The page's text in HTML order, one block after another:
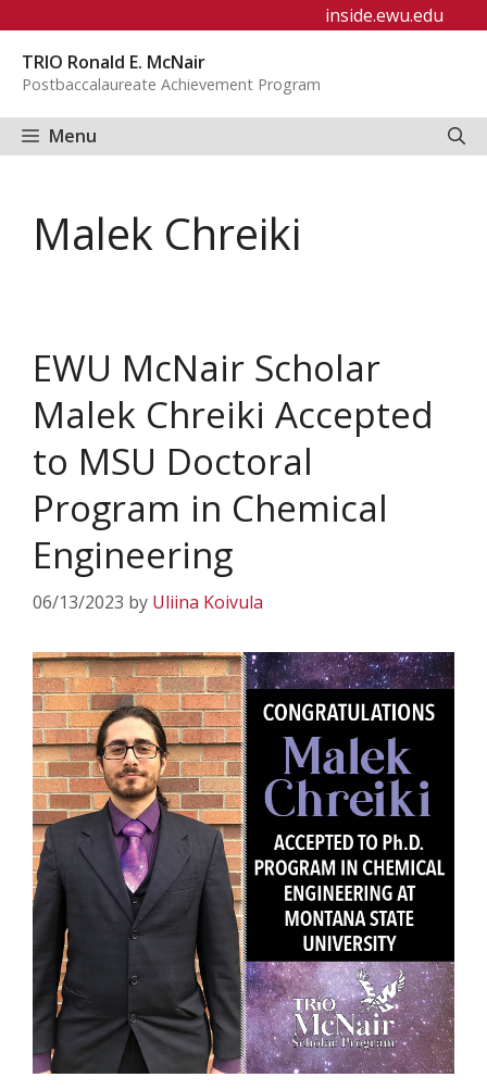
content
inside.ewu.edu
TRIO Ronald E. McNair
Postbaccalaureate Achievement Program
Menu
Malek Chreiki
EWU McNair Scholar
Malek Chreiki Accepted
to MSU Doctoral
Program in Chemical
Engineering
06/13/2023 by Uliina Koivula